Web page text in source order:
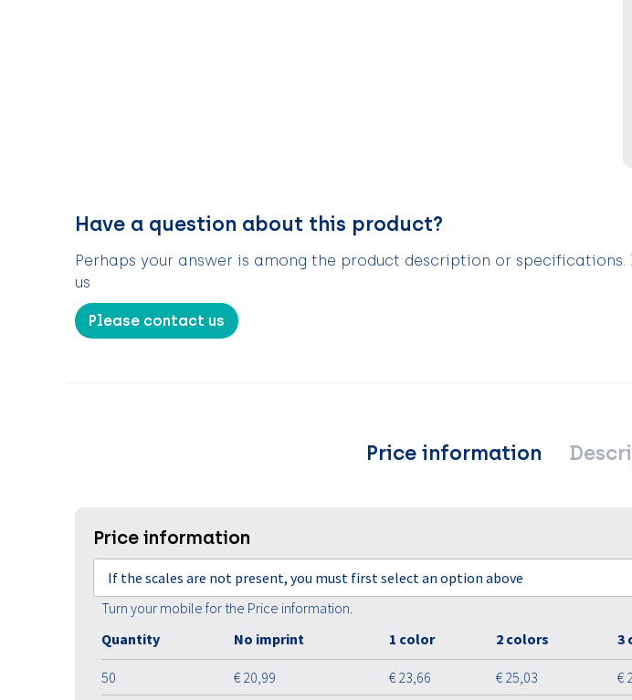
Have a question about this product?
Perhaps your answer is among the product description or
us
Please contact us
Price information
Price information
If the scales are not present, you must first select an option above
Turn your mobile for the Price information.
Quantity
No imprint 1 color 2 colors 3
50 € 20,99 € 23,66 € 25,03 €